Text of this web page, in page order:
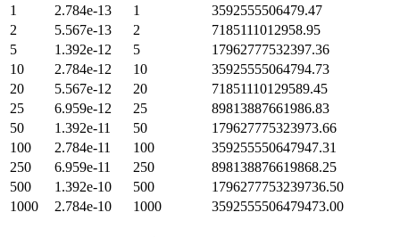
1
2.784e-13 1
3592555506479.47
2
5.567e-13 2
7185111012958.95
5
1.392e-12 5
17962777532397.36
10
2.784e-12 10
35925555064794.73
20
5.567e-12 20
71851110129589.45
25
6.959e-12 25
89813887661986.83
50
1.392e-11 50
179627775323973.66
100
2.784e-11 100
359255550647947.31
250
6.959e-11 250
898138876619868.25
500
1.392e-10 500
1796277753239736.50
1000
2.784e-10 1000 3592555506479473.00